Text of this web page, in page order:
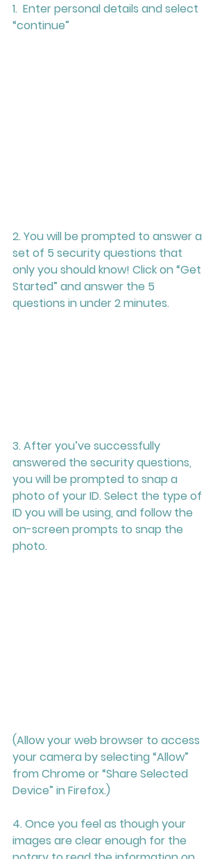
1.  Enter personal details and select
“continue”
2. You will be prompted to answer a
set of 5 security questions that
only you should know! Click on “Get
Started” and answer the 5
questions in under 2 minutes.
3. After you’ve successfully
answered the security questions,
you will be prompted to snap a
photo of your ID. Select the type of
ID you will be using, and follow the
on-screen prompts to snap the
photo.
(Allow your web browser to access
your camera by selecting “Allow”
from Chrome or “Share Selected
Device” in Firefox.)
4. Once you feel as though your
images are clear enough for the